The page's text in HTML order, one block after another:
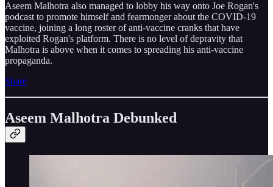
Aseem Malhotra also managed to lobby his way onto Joe Rogan's
podcast to promote himself and fearmonger about the COVID-19
vaccine, joining a long roster of anti-vaccine cranks that have
exploited Rogan's platform. There is no level of depravity that
Malhotra is above when it comes to spreading his anti-vaccine
propaganda.
Share
Aseem Malhotra Debunked